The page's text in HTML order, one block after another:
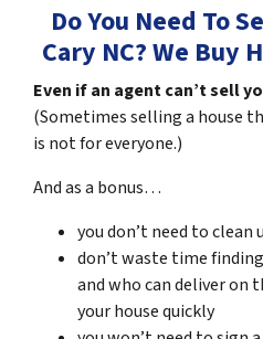
Do You Need To
Cary NC?We Buy
Even if an agent can’t sell
(Sometimes selling a house
is not for everyone.)
And as a bonus…
you don’t need to
don’t waste time
and who can deliver on
your house quickly